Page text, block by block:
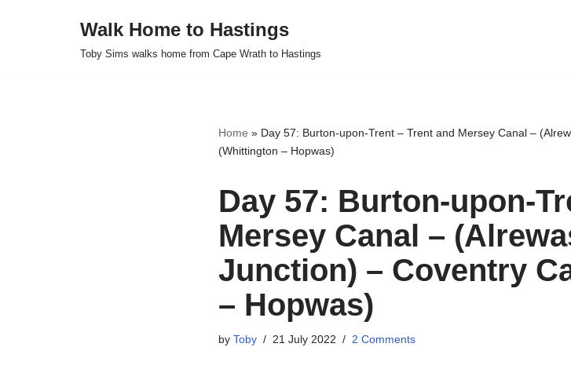
Walk Home to Hastings
Toby Sims walks home from Cape Wrath to Hastings
Home » Day 57: Burton-upon-Trent – Trent and Mersey Canal –
(Whittington – Hopwas)
Day 57: Burton-upon-
Mersey Canal –
Junction) – Coventry
– Hopwas)
by Toby 21 July 2022 2 Comments